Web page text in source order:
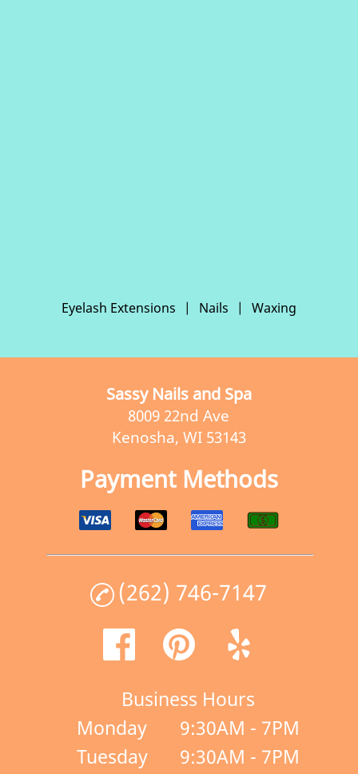
Eyelash Extensions | Nails | Waxing
Sassy Nails and Spa
8009 22nd Ave
Kenosha, WI 53143
Payment Methods
(262) 746-7147
Business Hours
Monday
9:30AM - 7PM
Tuesday
9:30AM - 7PM